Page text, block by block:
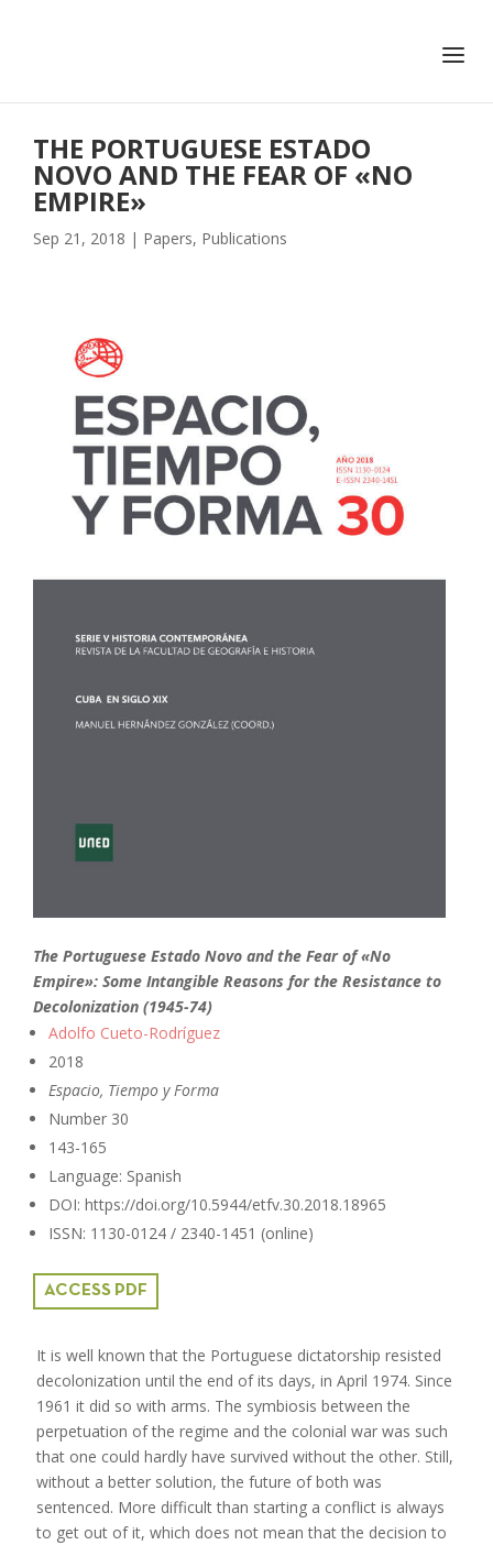
THE PORTUGUESE ESTADO
NOVO AND THE FEAR OF «NO
EMPIRE»
Sep 21, 2018 | Papers, Publications
The Portuguese Estado Novo and the Fear of «No
Empire»: Some Intangible Reasons for the Resistance to
Decolonization (1945-74)
Adolfo Cueto-Rodríguez
2018
Espacio, Tiempo y Forma
Number 30
143-165
Language: Spanish
DOI: https://doi.org/10.5944/etfv.30.2018.18965
ISSN: 1130-0124 / 2340-1451 (online)
ACCESS PDF
It is well known that the Portuguese dictatorship resisted
decolonization until the end of its days, in April 1974. Since
1961 it did so with arms. The symbiosis between the
perpetuation of the regime and the colonial war was such
that one could hardly have survived without the other. Still,
without a better solution, the future of both was
sentenced. More difficult than starting a conflict is always
to get out of it, which does not mean that the decision to